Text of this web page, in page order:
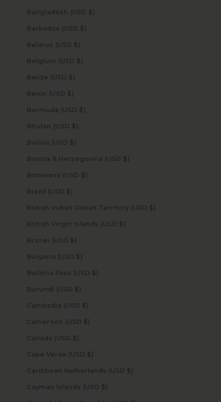
Bangladesh (USD $)
Barbados (USD $)
Belarus (USD $)
Belgium (USD $)
Belize (USD $)
Benin (USD $)
Bermuda (USD $)
Bhutan (USD $)
Bolivia (USD $)
Bosnia & Herzegovina (USD $)
Botswana (USD $)
Brazil (USD $)
British Indian Ocean Territory (USD $)
British Virgin Islands (USD $)
Brunei (USD $)
Bulgaria (USD $)
Burkina Faso (USD $)
Burundi (USD $)
Cambodia (USD $)
Cameroon (USD $)
Canada (USD $)
Cape Verde (USD $)
Caribbean Netherlands (USD $)
Cayman Islands (USD $)